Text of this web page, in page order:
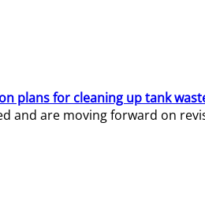
plans for cleaning up tank
and are moving forward on